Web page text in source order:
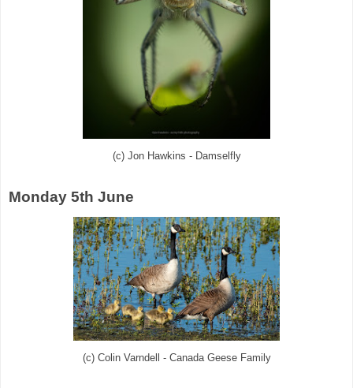
(c) Jon Hawkins - Damselfly
Monday 5th June
(c) Colin Varndell - Canada Geese Family